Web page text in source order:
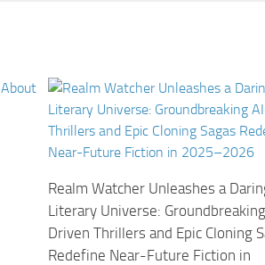
Realm Watcher Unleashes a
Literary Universe:
Driven Thrillers and Epic Cloning
Redefine Near-Future Fiction in